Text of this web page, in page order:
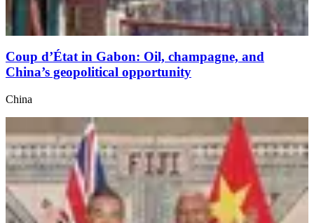
Coup d’État in Gabon: Oil, champagne, and
China’s geopolitical opportunity
China